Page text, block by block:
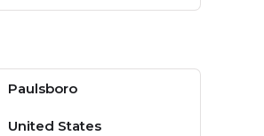
Paulsboro
United States